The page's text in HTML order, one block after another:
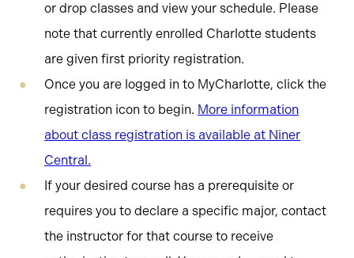
or drop classes and view your schedule. Please
note that currently enrolled Charlotte students
are given first priority registration.
Once you are logged in to MyCharlotte, click the
registration icon to begin. More information
about class registration is available at Niner
Central.
If your desired course has a prerequisite or
requires you to declare a specific major, contact
the instructor for that course to receive